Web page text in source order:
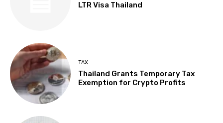
LTR Visa Thailand
TAX
Thailand Grants Temporary Tax
Exemption for Crypto Profits